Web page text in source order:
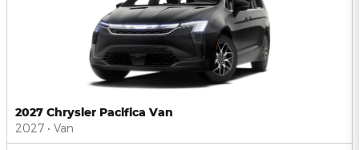
2027 Chrysler Pacifica Van
2027 • Van